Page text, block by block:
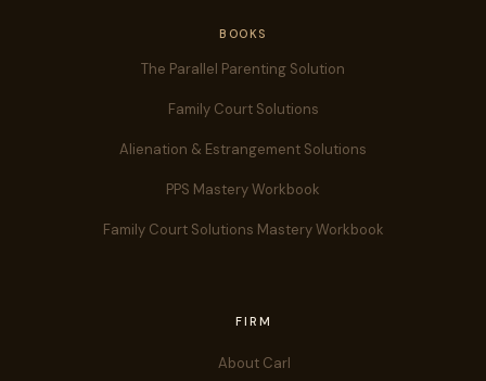
BOOKS
The Parallel Parenting Solution
Family Court Solutions
Alienation & Estrangement Solutions
PPS Mastery Workbook
Family Court Solutions Mastery Workbook
FIRM
About Carl